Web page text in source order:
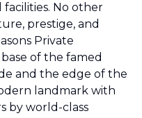
facilities. No other
prestige, and
Private
of the famed
and the edge of the
landmark with
by world-class